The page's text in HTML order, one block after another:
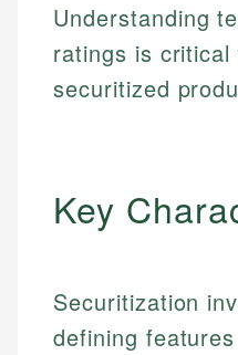
Understanding
ratings is critical
securitized
Key
Securitization
defining